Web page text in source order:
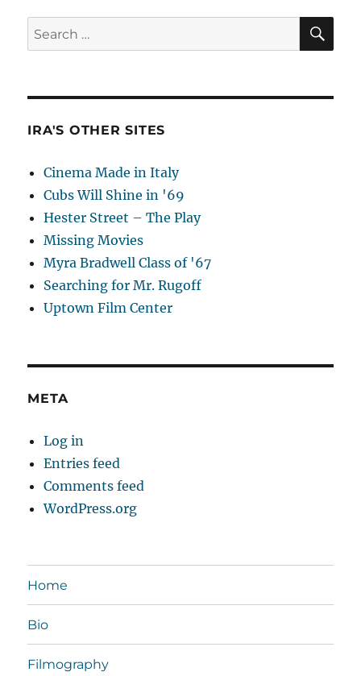
Search
for:
IRA'S OTHER SITES
Cinema Made in Italy
Cubs Will Shine in '69
Hester Street – The Play
Missing Movies
Myra Bradwell Class of '67
Searching for Mr. Rugoff
Uptown Film Center
META
Log in
Entries feed
Comments feed
WordPress.org
Home
Bio
Filmography